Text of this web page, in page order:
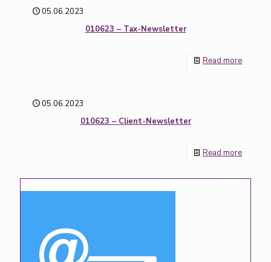
05.06.2023
010623 – Tax-Newsletter
Read more
05.06.2023
010623 – Client-Newsletter
Read more